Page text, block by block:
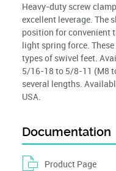
Heavy-duty screw
excellent leverage. The
position for convenient
light spring force.
types of swivel feet.
5/16-18 to 5/8-11 (M8
several lengths.
USA.
Documentation
Product Page